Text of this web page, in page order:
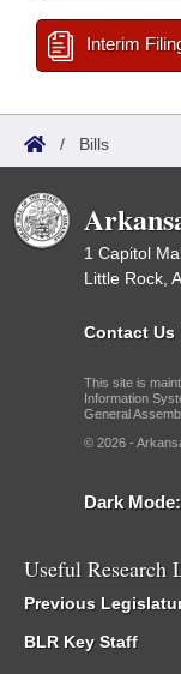
Interim
/ Bills
1 Capitol
Little Rock,
Contact Us
This site is
Information
General
© 2026 -
Dark Mode:
Useful Research
Previous
BLR Key Staff